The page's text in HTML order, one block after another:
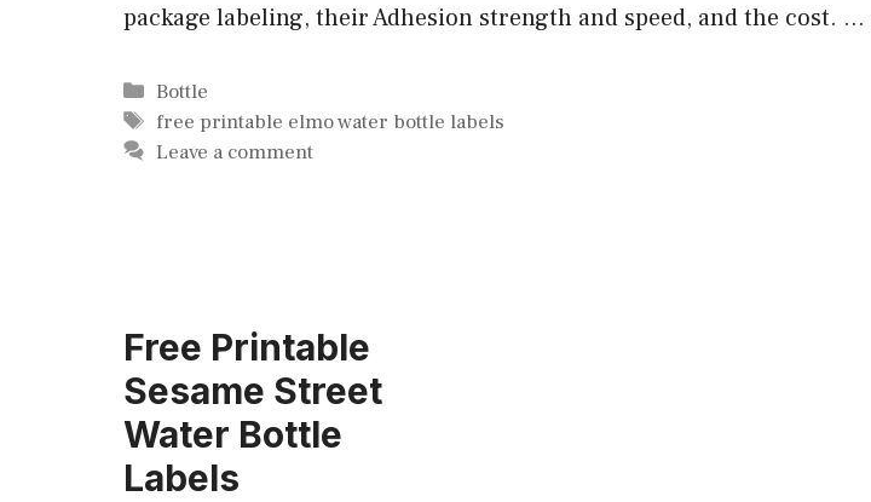
package labeling, their Adhesion strength and speed, and the cost. …
Categories
Bottle
Tags
free printable elmo water bottle labels
Leave a comment
Free Printable
Sesame Street
Water Bottle
Labels